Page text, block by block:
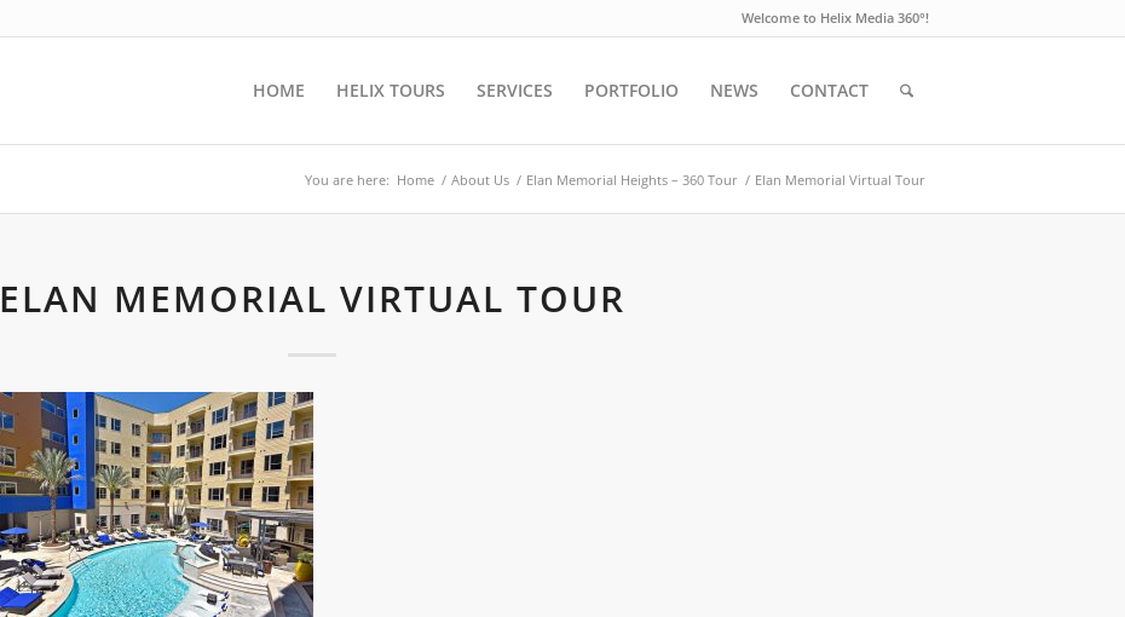
Welcome to Helix Media 360°!
HOME HELIX TOURS SERVICES PORTFOLIO NEWS CONTACT
You are here: Home / About Us / Elan Memorial Heights – 360 Tour / Elan Memorial Virtual Tour
ELAN MEMORIAL VIRTUAL TOUR